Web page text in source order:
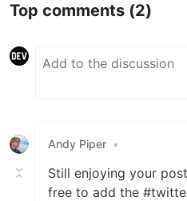
Top comments (2)
Andy Piper •
Still enjoying your
free to add the